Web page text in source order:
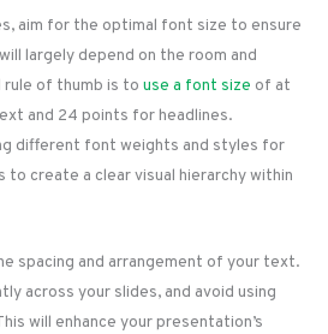
aim for the optimal font size to ensure
largely depend on the room and
rule of thumb is to use a font size of at
and 24 points for headlines.
different font weights and styles for
to create a clear visual hierarchy within
spacing and arrangement of your text.
across your slides, and avoid using
will enhance your presentation’s